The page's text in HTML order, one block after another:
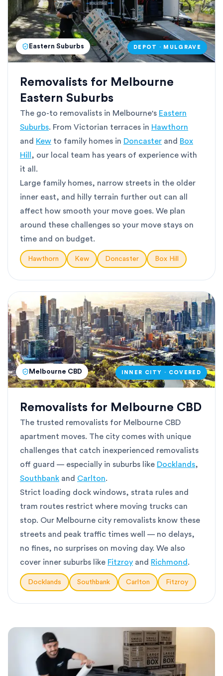
Eastern Suburbs DEPOT · MULGRAVE
Removalists for Melbourne
Eastern Suburbs
The go-to removalists in Melbourne's Eastern
Suburbs. From Victorian terraces in Hawthorn
and Kew to family homes in Doncaster and Box
Hill , our local team has years of experience with
it all.
Large family homes, narrow streets in the older
inner east, and hilly terrain further out can all
affect how smooth your move goes. We plan
around these challenges so your move stays on
time and on budget.
Hawthorn Kew Doncaster Box Hill
Melbourne CBD INNER CITY · COVERED
Removalists for Melbourne CBD
The trusted removalists for Melbourne CBD
apartment moves. The city comes with unique
challenges that catch inexperienced removalists
off guard — especially in suburbs like Docklands,
Southbank and Carlton.
Strict loading dock windows, strata rules and
tram routes restrict where moving trucks can
stop. Our Melbourne city removalists know these
streets and peak traffic times well — no delays,
no fines, no surprises on moving day. We also
cover inner suburbs like Fitzroy and Richmond .
Docklands Southbank Carlton Fitzroy